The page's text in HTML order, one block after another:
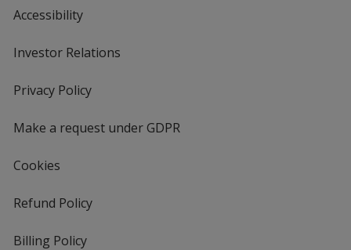
Accessibility
Investor Relations
Privacy Policyfor
Make a request under GDPR
Cookies
Refund Policy
Billing Policy